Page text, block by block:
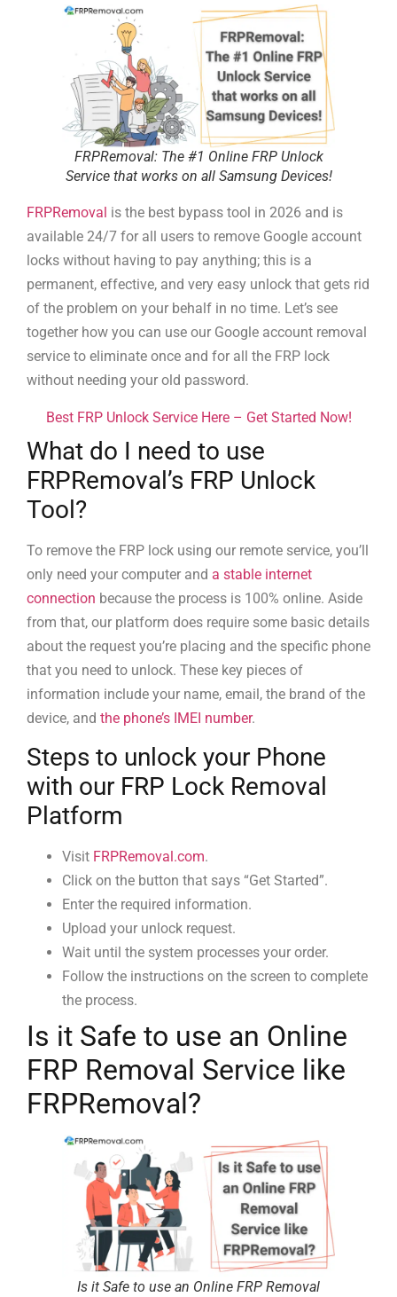
FRPRemoval: The #1 Online FRP Unlock
Service that works on all Samsung Devices!
FRPRemoval is the best bypass tool in 2026 and is
available 24/7 for all users to remove Google account
locks without having to pay anything; this is a
permanent, effective, and very easy unlock that gets rid
of the problem on your behalf in no time. Let’s see
together how you can use our Google account removal
service to eliminate once and for all the FRP lock
without needing your old password.
Best FRP Unlock Service Here – Get Started Now!
What do I need to use
FRPRemoval’s FRP Unlock
Tool?
To remove the FRP lock using our remote service, you’ll
only need your computer and a stable internet
connection because the process is 100% online. Aside
from that, our platform does require some basic details
about the request you’re placing and the specific phone
that you need to unlock. These key pieces of
information include your name, email, the brand of the
device, and the phone’s IMEI number.
Steps to unlock your Phone
with our FRP Lock Removal
Platform
Visit FRPRemoval.com.
Click on the button that says “Get Started”.
Enter the required information.
Upload your unlock request.
Wait until the system processes your order.
Follow the instructions on the screen to complete
the process.
Is it Safe to use an Online
FRP Removal Service like
FRPRemoval?
Is it Safe to use an Online FRP Removal